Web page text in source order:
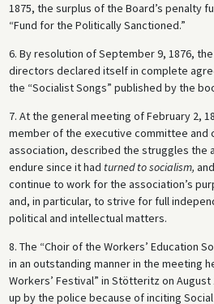
1875, the surplus of the Board’s penalty
“Fund for the Politically Sanctioned.”
6. By resolution of September 9, 1876,
directors declared itself in complete
the “Socialist Songs” published by the
7. At the general meeting of February 2,
member of the executive committee and
association, described the struggles the
endure since it had turned to socialism,
continue to work for the association’s
and, in particular, to strive for full
political and intellectual matters.
8. The “Choir of the Workers’ Education
in an outstanding manner in the meeting
Workers’ Festival” in Stötteritz on
up by the police because of inciting